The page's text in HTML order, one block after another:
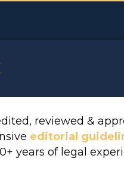
reviewed &
editorial
years of legal